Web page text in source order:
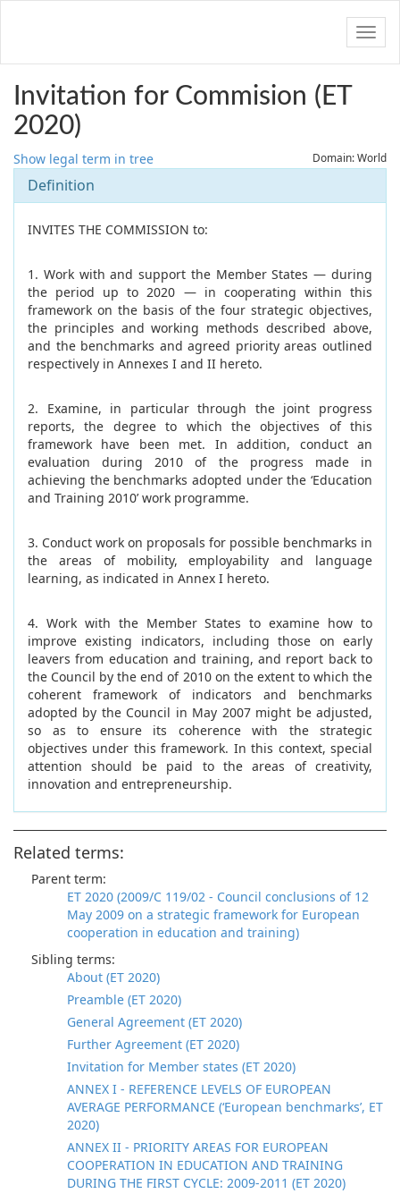
Invitation for Commision (ET
2020)
Show legal term in tree Domain: World
Definition
INVITES THE COMMISSION to:
1. Work with and support the Member States — during
the period up to 2020 — in cooperating within this
framework on the basis of the four strategic objectives,
the principles and working methods described above,
and the benchmarks and agreed priority areas outlined
respectively in Annexes I and II hereto.
2. Examine, in particular through the joint progress
reports, the degree to which the objectives of this
framework have been met. In addition, conduct an
evaluation during 2010 of the progress made in
achieving the benchmarks adopted under the ‘Education
and Training 2010’ work programme.
3. Conduct work on proposals for possible benchmarks in
the areas of mobility, employability and language
learning, as indicated in Annex I hereto.
4. Work with the Member States to examine how to
improve existing indicators, including those on early
leavers from education and training, and report back to
the Council by the end of 2010 on the extent to which the
coherent framework of indicators and benchmarks
adopted by the Council in May 2007 might be adjusted,
so as to ensure its coherence with the strategic
objectives under this framework. In this context, special
attention should be paid to the areas of creativity,
innovation and entrepreneurship.
Related terms:
Parent term:
ET 2020 (2009/C 119/02 - Council conclusions of 12
May 2009 on a strategic framework for European
cooperation in education and training)
Sibling terms:
About (ET 2020)
Preamble (ET 2020)
General Agreement (ET 2020)
Further Agreement (ET 2020)
Invitation for Member states (ET 2020)
ANNEX I - REFERENCE LEVELS OF EUROPEAN
AVERAGE PERFORMANCE (‘European benchmarks’, ET
2020)
ANNEX II - PRIORITY AREAS FOR EUROPEAN
COOPERATION IN EDUCATION AND TRAINING
DURING THE FIRST CYCLE: 2009-2011 (ET 2020)